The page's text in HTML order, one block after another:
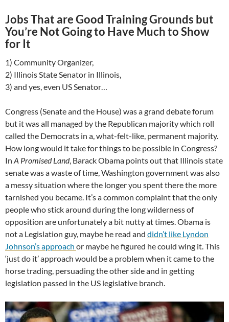
Jobs That are Good Training Grounds but
You’re Not Going to Have Much to Show
for It
1) Community Organizer,
2) Illinois State Senator in Illinois,
3) and yes, even US Senator…
Congress (Senate and the House) was a grand debate forum
but it was all managed by the Republican majority which roll
called the Democrats in a, what-felt-like, permanent majority.
How long would it take for things to be possible in Congress?
In A Promised Land, Barack Obama points out that Illinois state
senate was a waste of time, Washington government was also
a messy situation where the longer you spent there the more
tarnished you became. It’s a common complaint that the only
people who stick around during the long wilderness of
opposition are unfortunately a bit nutty at times. Obama is
not a Legislation guy, maybe he read and didn’t like Lyndon
Johnson’s approach or maybe he figured he could wing it. This
‘just do it’ approach would be a problem when it came to the
horse trading, persuading the other side and in getting
legislation passed in the US legislative branch.